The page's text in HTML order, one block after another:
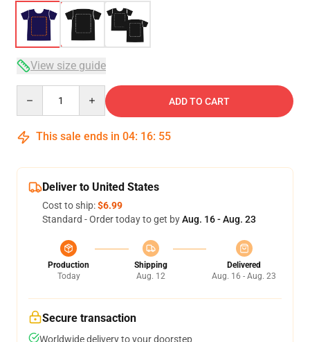
View size guide
ADD TO CART
This sale ends in 04: 16: 54
Deliver to United States
Cost to ship:$6.99
Standard - Order today to get byAug. 16 - Aug. 23
Production
Today
Shipping
Aug. 12
Delivered
Aug. 16 - Aug. 23
Secure transaction
Worldwide delivery to your doorstep